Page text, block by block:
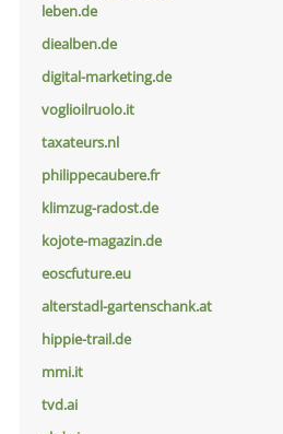
leben.de
diealben.de
digital-marketing.de
voglioilruolo.it
taxateurs.nl
philippecaubere.fr
klimzug-radost.de
kojote-magazin.de
eoscfuture.eu
alterstadl-gartenschank.at
hippie-trail.de
mmi.it
tvd.ai